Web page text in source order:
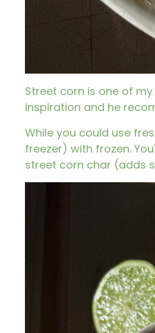
Street corn is one of
inspiration and he
While you could use
freezer) with frozen.
street corn char (adds